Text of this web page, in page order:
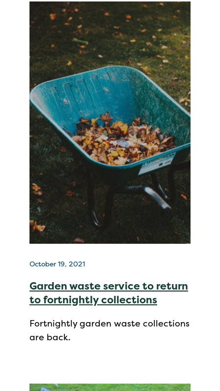
October 19, 2021
Garden waste service to return
to fortnightly collections
Fortnightly garden waste collections
are back.